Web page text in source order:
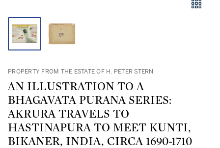
PROPERTY FROM THE ESTATE OF H. PETER STERN
AN ILLUSTRATION TO A
BHAGAVATA PURANA SERIES:
AKRURA TRAVELS TO
HASTINAPURA TO MEET KUNTI,
BIKANER, INDIA, CIRCA 1690-1710